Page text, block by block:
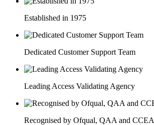
Established in 1975
Dedicated Customer Support Team
Leading Access Validating Agency
Recognised by Ofqual, QAA and CCEA